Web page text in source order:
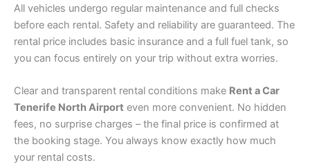
All vehicles undergo regular maintenance and full checks
before each rental. Safety and reliability are guaranteed. The
rental price includes basic insurance and a full fuel tank, so
you can focus entirely on your trip without extra worries.
Clear and transparent rental conditions make Rent a Car
Tenerife North Airport even more convenient. No hidden
fees, no surprise charges – the final price is confirmed at
the booking stage. You always know exactly how much
your rental costs.